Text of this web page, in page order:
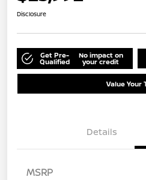
Disclosure
Get Pre-
Qualified
No impact on
your credit
Value Your
Details
MSRP